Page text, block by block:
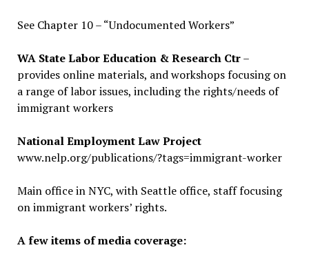
See Chapter 10 – “Undocumented Workers”
WA State Labor Education & Research Ctr–
provides online materials, and workshops focusing on
a range of labor issues, including the rights/needs of
immigrant workers
National Employment Law Project
www.nelp.org/publications/?tags=immigrant-worker
Main office in NYC, with Seattle office, staff focusing
on immigrant workers’ rights.
A few items of media coverage: